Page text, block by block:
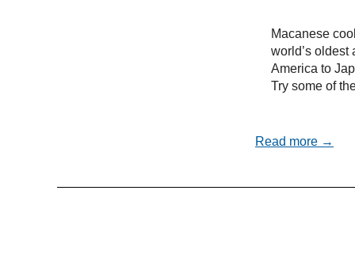
Macanese
world’s
America to
Try some of
Read more →